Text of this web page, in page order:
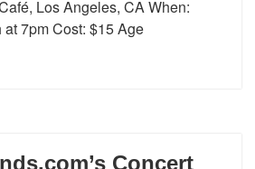
Los Angeles, CA When:
7pm Cost: $15 Age
Concert